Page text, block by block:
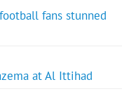
fans stunned
at Al Ittihad